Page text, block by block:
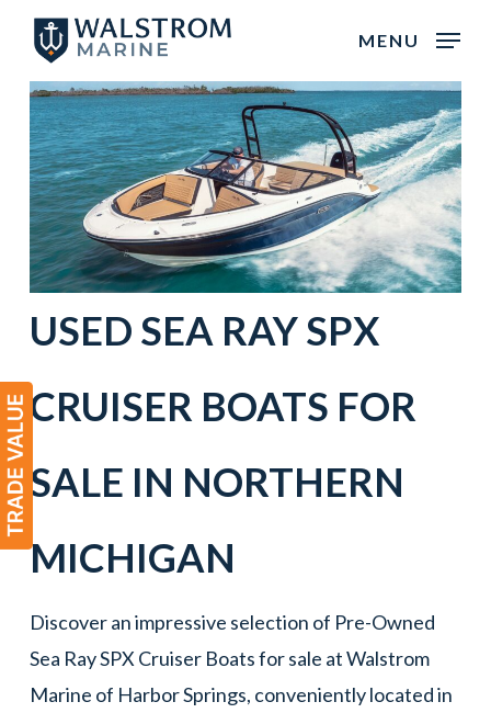
main
content
MENU
USED SEA RAYSPX
CRUISER BOATS FOR
SALE IN NORTHERN
MICHIGAN
Discover an impressive selection of Pre-Owned
Sea Ray SPX Cruiser Boats for sale at Walstrom
Marine of Harbor Springs, conveniently located in